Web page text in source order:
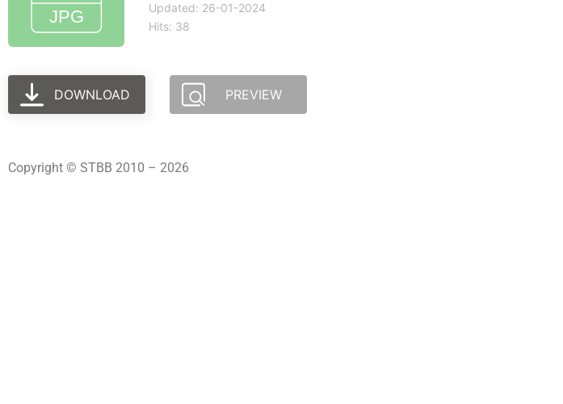
Updated: 26-01-2024
Hits: 38
DOWNLOAD PREVIEW
Copyright © STBB 2010 – 2026